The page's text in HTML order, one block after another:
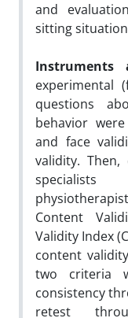
and
sitting
Instruments
experimental
questions
behavior
and face
validity.
Content
Validity Index
content
two criteria
consistency
retest